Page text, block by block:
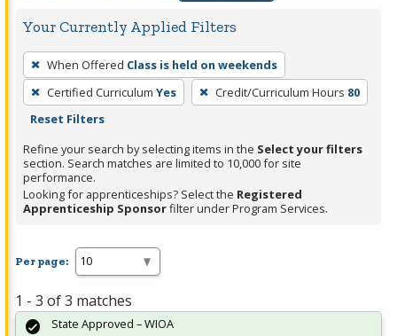
Your Currently Applied Filters
To
remove
a
filter,
press
Enter
or
Spacebar.
When Offered Class is held on weekends
Certified Curriculum Yes Credit/Curriculum Hours 80
Reset Filters
Refine your search by selecting items in the Select your filters
section. Search matches are limited to 10,000 for site
performance.
Looking for apprenticeships? Select the Registered
Apprenticeship Sponsorfilter under Program Services.
Per page:
1 - 3 of 3 matches
State Approved – WIOA